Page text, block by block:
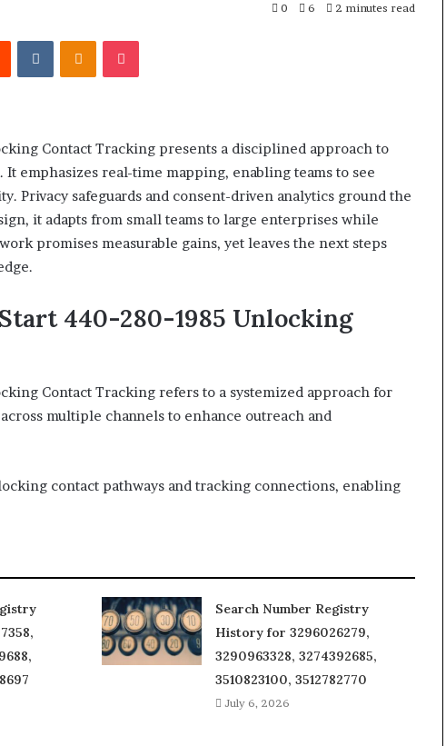
0 6 2 minutes read
Reddit VKontakteOdnoklassniki
Pocket
Contact Tracking presents a disciplined approach to
emphasizes real-time mapping, enabling teams to see
Privacy safeguards and consent-driven analytics ground the
it adapts from small teams to large enterprises while
promises measurable gains, yet leaves the next steps
440-280-1985 Unlocking
Contact Tracking refers to a systemized approach for
multiple channels to enhance outreach and
contact pathways and tracking connections, enabling
Search Number Registry
History for 3296026279,
3290963328, 3274392685,
3510823100, 3512782770
July 6, 2026
& 24232999
63030301957098,
Report and Search Summary: